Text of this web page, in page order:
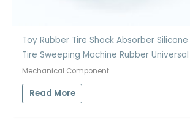
Toy Rubber Tire Shock Absorber
Tire Sweeping Machine Rubber
Mechanical Component
Read More